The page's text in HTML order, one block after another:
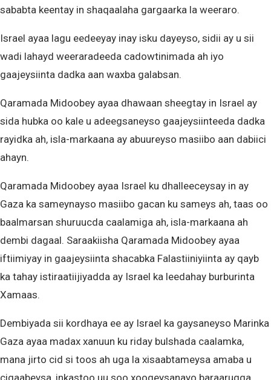
sababta keentay in shaqaalaha gargaarka la weeraro.
Israel ayaa lagu eedeeyay inay isku dayeyso, sidii ay u sii
wadi lahayd weeraradeeda cadowtinimada ah iyo
gaajeysiinta dadka aan waxba galabsan.
Qaramada Midoobey ayaa dhawaan sheegtay in Israel ay
sida hubka oo kale u adeegsaneyso gaajeysiinteeda dadka
rayidka ah, isla-markaana ay abuureyso masiibo aan dabiici
ahayn.
Qaramada Midoobey ayaa Israel ku dhalleeceysay in ay
Gaza ka sameynayso masiibo gacan ku sameys ah, taas oo
baalmarsan shuruucda caalamiga ah, isla-markaana ah
dembi dagaal. Saraakiisha Qaramada Midoobey ayaa
iftiimiyay in gaajeysiinta shacabka Falastiiniyiinta ay qayb
ka tahay istiraatiijiyadda ay Israel ka leedahay burburinta
Xamaas.
Dembiyada sii kordhaya ee ay Israel ka gaysaneyso Marinka
Gaza ayaa madax xanuun ku riday bulshada caalamka,
mana jirto cid si toos ah uga la xisaabtameysa amaba u
ciqaabeysa, inkastoo uu soo xoogeysanayo baraarugga